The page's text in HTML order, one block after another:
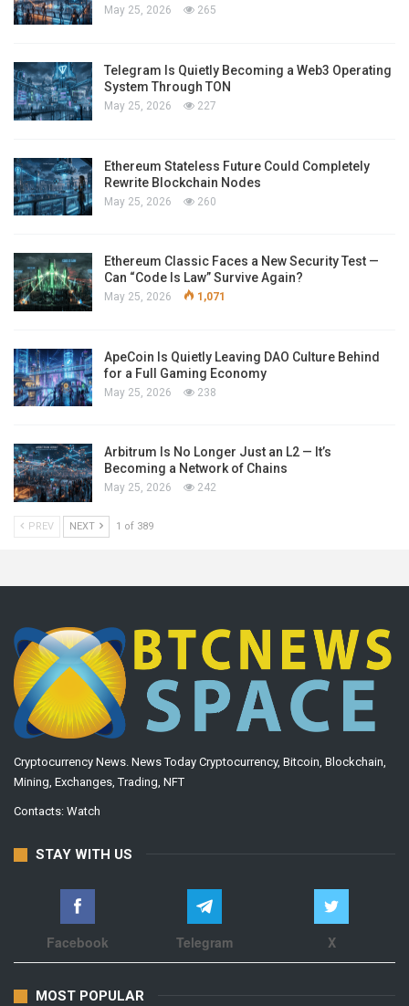
May 25, 2026 265
Telegram Is Quietly Becoming a Web3 Operating
System Through TON
May 25, 2026 227
Ethereum Stateless Future Could Completely
Rewrite Blockchain Nodes
May 25, 2026 260
Ethereum Classic Faces a New Security Test —
Can “Code Is Law” Survive Again?
May 25, 2026 1,071
ApeCoin Is Quietly Leaving DAO Culture Behind
for a Full Gaming Economy
May 25, 2026 238
Arbitrum Is No Longer Just an L2 — It’s
Becoming a Network of Chains
May 25, 2026 242
PREV NEXT 1 of 389
Cryptocurrency News. News Today Cryptocurrency, Bitcoin, Blockchain,
Mining, Exchanges, Trading, NFT
Contacts: Watch
STAY WITH US
Facebook Telegram X
MOST POPULAR